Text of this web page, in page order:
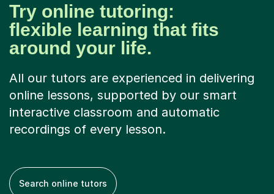
Try online tutoring:
flexible learning that fits
around your life.
All our tutors are experienced in delivering
online lessons, supported by our smart
interactive classroom and automatic
recordings of every lesson.
Search online tutors